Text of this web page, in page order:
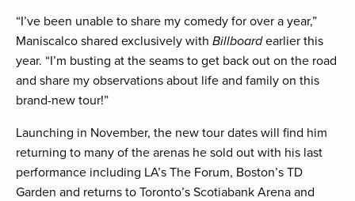
“I’ve been unable to share my comedy for over a year,”
Maniscalco shared exclusively with Billboardearlier this
year. “I’m busting at the seams to get back out on the road
and share my observations about life and family on this
brand-new tour!”
Launching in November, the new tour dates will find him
returning to many of the arenas he sold out with his last
performance including LA’s The Forum, Boston’s TD
Garden and returns to Toronto’s Scotiabank Arena and